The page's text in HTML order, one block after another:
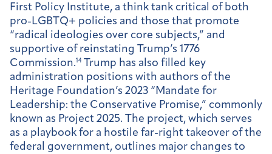
First Policy Institute, a think tank critical of both
pro-LGBTQ+ policies and those that promote
“radical ideologies over core subjects,” and
supportive of reinstating Trump’s 1776
Commission.14 Trump has also filled key
administration positions with authors of the
Heritage Foundation’s 2023 “Mandate for
Leadership: the Conservative Promise,” commonly
known as Project 2025. The project, which serves
as a playbook for a hostile far-right takeover of the
federal government, outlines major changes to